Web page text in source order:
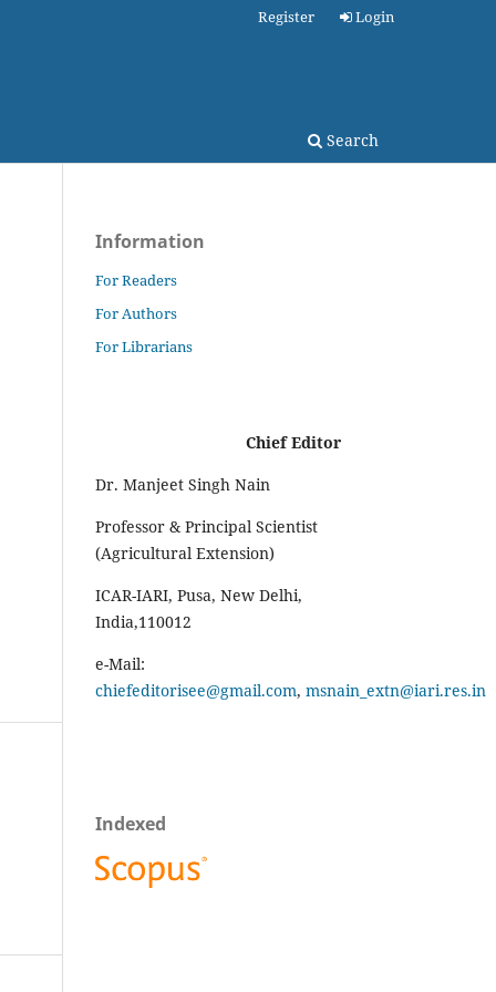
Search
Register Login
Information
For Readers
For Authors
For Librarians
Chief Editor
Dr. Manjeet Singh Nain
Professor & Principal Scientist
(Agricultural Extension)
ICAR-IARI, Pusa, New Delhi,
India,110012
e-Mail:
chiefeditorisee@gmail.com, msnain_extn@iari.res.in
Indexed